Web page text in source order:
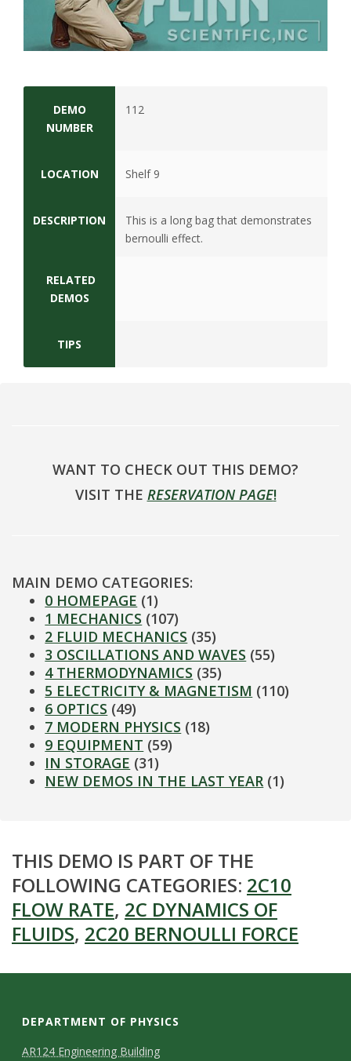
DEMO
NUMBER
112
LOCATION Shelf 9
DESCRIPTION
This is a long bag that demonstrates
bernoulli effect.
RELATED
DEMOS
TIPS
WANT TO CHECK OUT THIS DEMO?
VISIT THE RESERVATION PAGE!
MAIN DEMO CATEGORIES:
0 HOMEPAGE (1)
1 MECHANICS (107)
2 FLUID MECHANICS (35)
3 OSCILLATIONS AND WAVES (55)
4 THERMODYNAMICS (35)
5 ELECTRICITY & MAGNETISM (110)
6 OPTICS (49)
7 MODERN PHYSICS (18)
9 EQUIPMENT (59)
IN STORAGE (31)
NEW DEMOS IN THE LAST YEAR (1)
THIS DEMO IS PART OF THE
FOLLOWING CATEGORIES: 2C10
FLOW RATE, 2C DYNAMICS OF
FLUIDS, 2C20 BERNOULLI FORCE
DEPARTMENT OF PHYSICS
AR124 Engineering Building